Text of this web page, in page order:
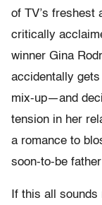
of TV’s freshest
critically
winner Gina
accidentally
mix-up—and
tension in her
a romance to
soon-to-be
If this all sounds